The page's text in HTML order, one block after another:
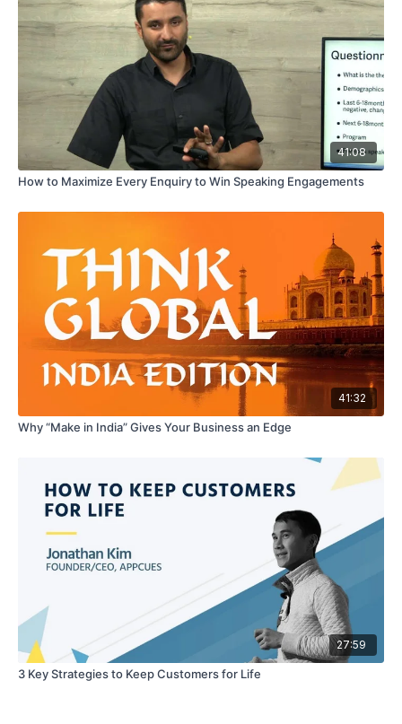
41:08
How to Maximize Every Enquiry to Win Speaking Engagements
41:32
Why “Make in India” Gives Your Business an Edge
27:59
3 Key Strategies to Keep Customers for Life